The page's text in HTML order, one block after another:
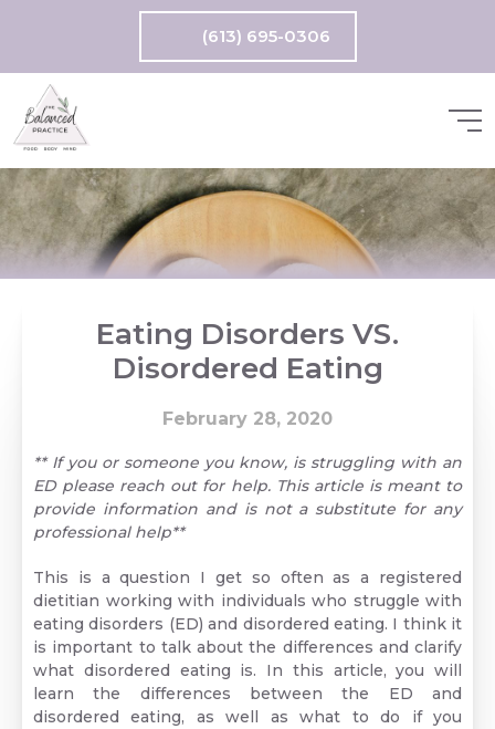
(613) 695-0306
Eating Disorders VS.
Disordered Eating
February 28, 2020
** If you or someone you know, is struggling with an
ED please reach out for help. This article is meant to
provide information and is not a substitute for any
professional help**
This is a question I get so often as a registered
dietitian working with individuals who struggle with
eating disorders (ED) and disordered eating. I think it
is important to talk about the differences and clarify
what disordered eating is. In this article, you will
learn the differences between the ED and
disordered eating, as well as what to do if you